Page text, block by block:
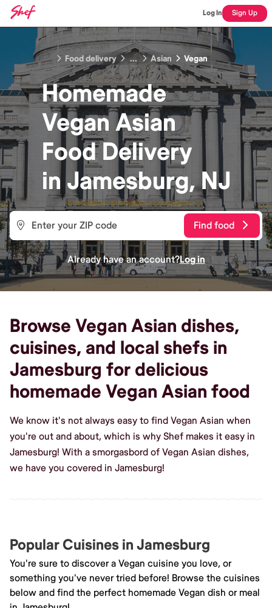
Log In Sign Up
Food delivery ... Asian Vegan
Homemade
Vegan Asian
FoodDelivery
inJamesburg, NJ
Find food
Already have an account?Log in
Browse Vegan Asian dishes,
cuisines, and local shefs in
Jamesburg for delicious
homemade Vegan Asian food
We know it's not always easy to find Vegan Asian when
you're out and about, which is why Shef makes it easy in
Jamesburg! With a smorgasbord of Vegan Asian dishes,
we have you covered in Jamesburg!
Popular Cuisines in Jamesburg
You're sure to discover a Vegan cuisine you love, or
something you've never tried before! Browse the cuisines
below and find the perfect homemade Vegan dish or meal